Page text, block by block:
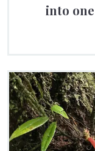
into